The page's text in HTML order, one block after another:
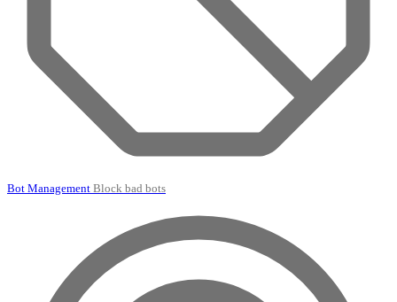
Bot Management Block bad bots